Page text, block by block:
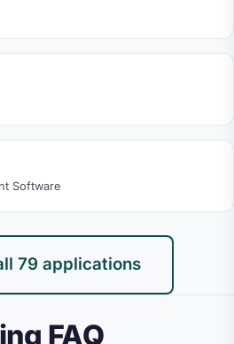
Software
79 applications
FAQ